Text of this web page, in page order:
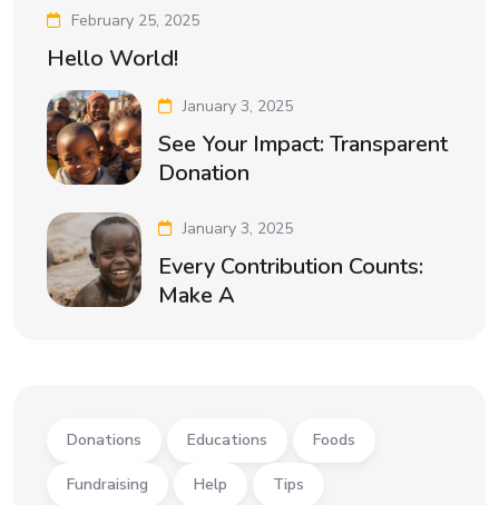
February 25, 2025
Hello World!
January 3, 2025
See Your Impact: Transparent
Donation
January 3, 2025
Every Contribution Counts:
Make A
Donations Educations Foods
Fundraising Help Tips